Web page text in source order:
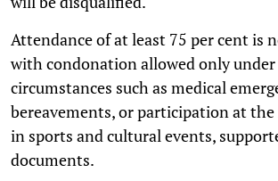
Attendance of at least 75 per cent is
with condonation allowed only
circumstances such as medical
bereavements, or participation at
in sports and cultural events,
documents.